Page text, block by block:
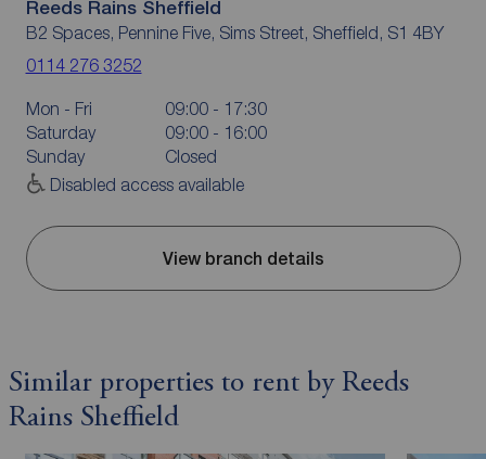
Reeds Rains Sheffield
B2 Spaces, Pennine Five, Sims Street, Sheffield, S1 4BY
0114 276 3252
Mon - Fri
09:00 - 17:30
Saturday
09:00 - 16:00
Sunday
Closed
Disabled access available
View branch details
Similar properties to rent by Reeds
Rains Sheffield